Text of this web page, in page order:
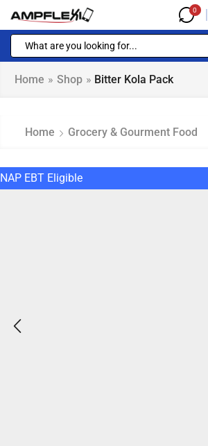
0
Home » Shop » Bitter Kola Pack
Home Grocery & Gourment Food
EBT Eligible